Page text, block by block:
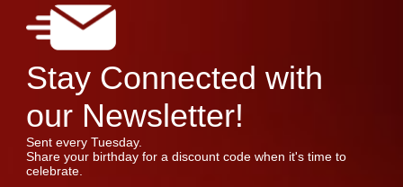
Stay Connected with
our Newsletter!
Sent every Tuesday.
Share your birthday for a discount code when it's time to
celebrate.